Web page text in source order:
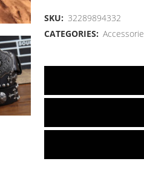
SKU: 32289894332
CATEGORIES: